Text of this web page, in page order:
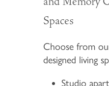
Spaces
Choose from
designed living
Studio